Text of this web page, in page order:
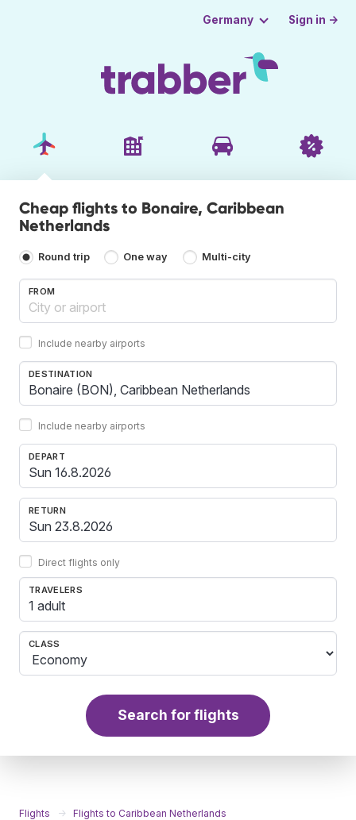
Germany Sign in →
Cheap flights to Bonaire, Caribbean
Netherlands
Round trip One way Multi-city
FROM
Include nearby airports
DESTINATION
Include nearby airports
DEPART
RETURN
Direct flights only
TRAVELERS
1 adult
CLASS
Search for flights
Flights
Flights to Caribbean Netherlands